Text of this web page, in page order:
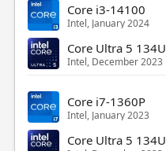
Core i3-14100
Intel, January 2024
Core Ultra 5 134U
Intel, December 2023
Core i7-1360P
Intel, January 2023
Core Ultra 5 134U